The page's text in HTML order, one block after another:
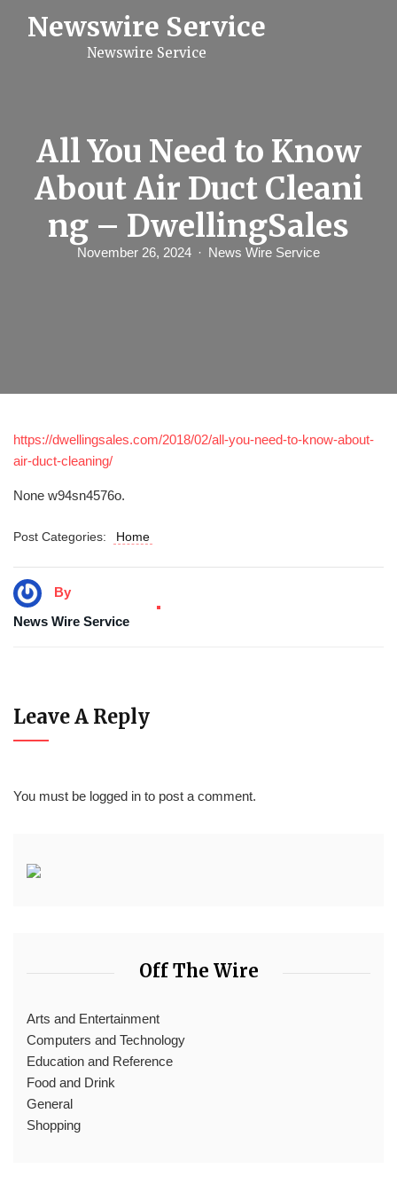
Newswire Service
Newswire Service
All You Need to Know
About Air Duct Cleani
ng – DwellingSales
November 26, 2024 News Wire Service
https://dwellingsales.com/2018/02/all-you-need-to-know-about-
air-duct-cleaning/
None w94sn4576o.
Post Categories: Home
By
News Wire Service
Leave A Reply
You must be logged in to post a comment.
Off The Wire
Arts and Entertainment
Computers and Technology
Education and Reference
Food and Drink
General
Shopping